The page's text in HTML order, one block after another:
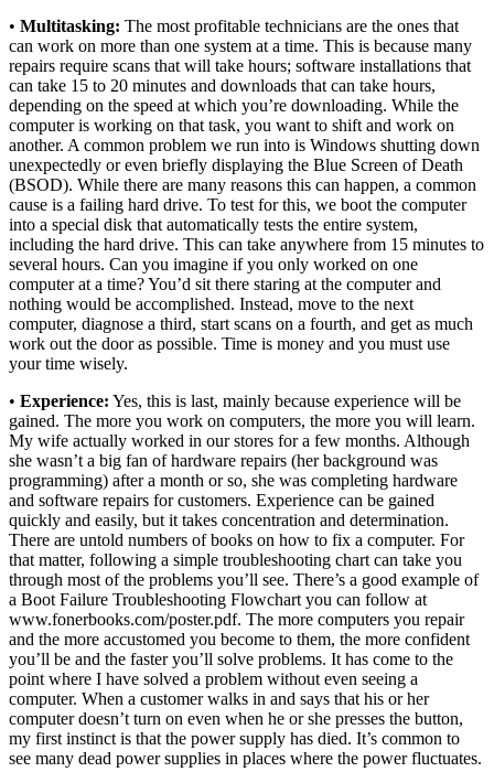
• Multitasking: The most profitable technicians are the ones that
can work on more than one system at a time. This is because many
repairs require scans that will take hours; software installations that
can take 15 to 20 minutes and downloads that can take hours,
depending on the speed at which you’re downloading. While the
computer is working on that task, you want to shift and work on
another. A common problem we run into is Windows shutting down
unexpectedly or even briefly displaying the Blue Screen of Death
(BSOD). While there are many reasons this can happen, a common
cause is a failing hard drive. To test for this, we boot the computer
into a special disk that automatically tests the entire system,
including the hard drive. This can take anywhere from 15 minutes to
several hours. Can you imagine if you only worked on one
computer at a time? You’d sit there staring at the computer and
nothing would be accomplished. Instead, move to the next
computer, diagnose a third, start scans on a fourth, and get as much
work out the door as possible. Time is money and you must use
your time wisely.
• Experience: Yes, this is last, mainly because experience will be
gained. The more you work on computers, the more you will learn.
My wife actually worked in our stores for a few months. Although
she wasn’t a big fan of hardware repairs (her background was
programming) after a month or so, she was completing hardware
and software repairs for customers. Experience can be gained
quickly and easily, but it takes concentration and determination.
There are untold numbers of books on how to fix a computer. For
that matter, following a simple troubleshooting chart can take you
through most of the problems you’ll see. There’s a good example of
a Boot Failure Troubleshooting Flowchart you can follow at
www.fonerbooks.com/poster.pdf. The more computers you repair
and the more accustomed you become to them, the more confident
you’ll be and the faster you’ll solve problems. It has come to the
point where I have solved a problem without even seeing a
computer. When a customer walks in and says that his or her
computer doesn’t turn on even when he or she presses the button,
my first instinct is that the power supply has died. It’s common to
see many dead power supplies in places where the power fluctuates.